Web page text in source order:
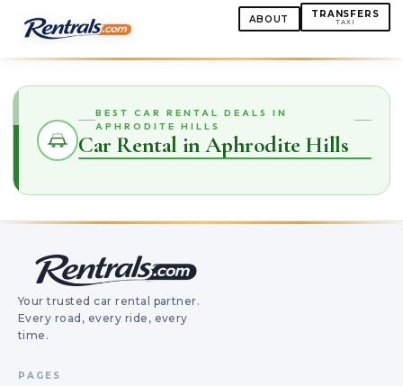
ABOUT TRANSFERS
TAXI
BEST CAR RENTAL DEALS IN
APHRODITE HILLS
Car Rental in Aphrodite Hills
Your trusted car rental partner.
Every road, every ride, every
time.
PAGES